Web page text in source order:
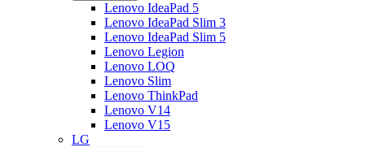
Lenovo IdeaPad 5
Lenovo IdeaPad Slim 3
Lenovo IdeaPad Slim 5
Lenovo Legion
Lenovo LOQ
Lenovo Slim
Lenovo ThinkPad
Lenovo V14
Lenovo V15
LG